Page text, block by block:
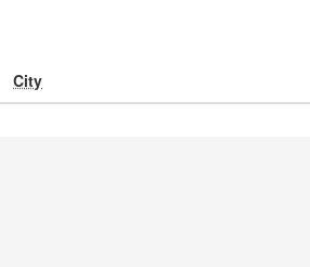
City